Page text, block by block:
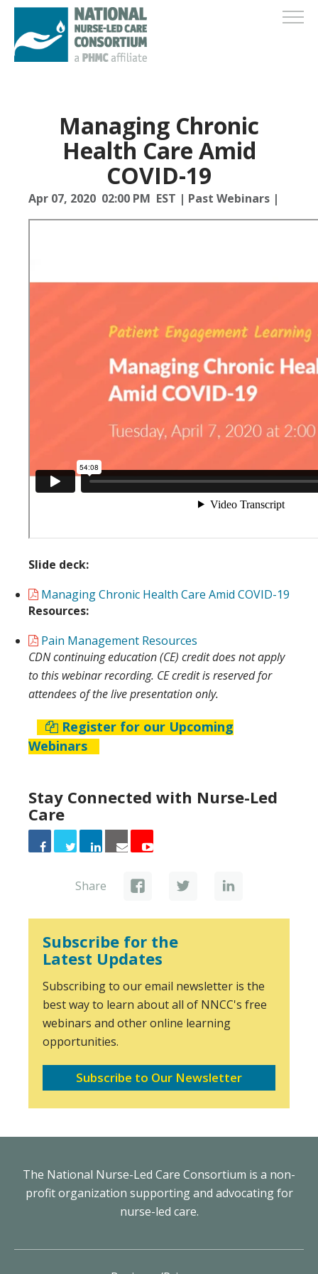
Managing Chronic
Health Care Amid
COVID-19
Apr 07, 2020 02:00 PM EST | Past Webinars |
Slide deck:
Managing Chronic Health Care Amid COVID-19
Resources:
Pain Management Resources
CDN continuing education (CE) credit does not apply
to this webinar recording. CE credit is reserved for
attendees of the live presentation only.
Register for our Upcoming
Webinars
Stay Connected with Nurse-Led
Care
Share
Subscribe for the
Latest Updates
Subscribing to our email newsletter is the
best way to learn about all of NNCC's free
webinars and other online learning
opportunities.
Subscribe to Our Newsletter
The National Nurse-Led Care Consortium is a non-
profit organization supporting and advocating for
nurse-led care.